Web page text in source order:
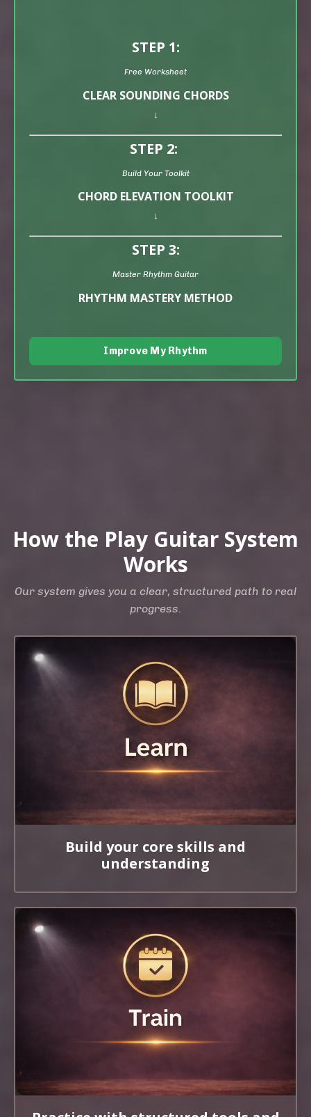
STEP 1:
Free Worksheet
CLEAR SOUNDING CHORDS
↓
STEP 2:
Build Your Toolkit
CHORD ELEVATION TOOLKIT
↓
STEP 3:
Master Rhythm Guitar
RHYTHM MASTERY METHOD
Improve My Rhythm
How the Play Guitar System
Works
Our system gives you a clear, structured path to real
progress.
Build your core skills and
understanding